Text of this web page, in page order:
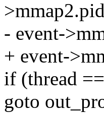
- event-
+ event-
if (thread
goto